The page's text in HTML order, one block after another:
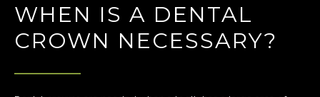
WHEN IS A DENTAL
CROWN NECESSARY?